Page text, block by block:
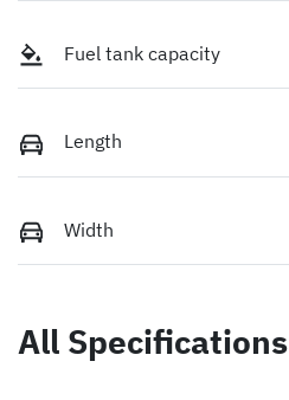
Fuel tank capacity
Length
Width
All Specifications